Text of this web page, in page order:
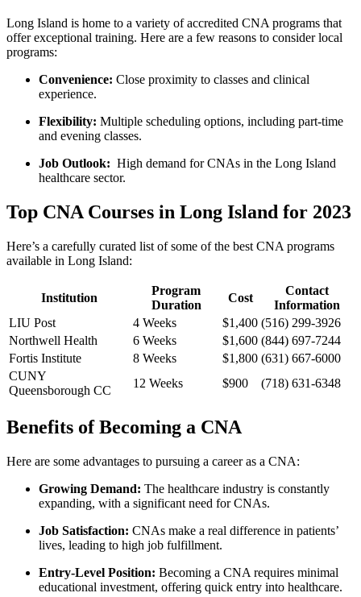
Long Island is home to a variety of ⁣accredited CNA programs that
offer exceptional training. Here are a few reasons to consider local
programs:
Convenience: Close ⁤proximity to⁤ classes and clinical
experience.
Flexibility: Multiple scheduling options, including part-time
and evening classes.
Job Outlook: ‌ High demand‌ for CNAs in the Long Island
healthcare sector.
Top CNA Courses in Long Island for ‌2023
Here’s a carefully curated list of some of‌ the best CNA programs
available in Long Island:
Institution
Program‌
Duration
Cost
Contact
Information
LIU Post
4 Weeks $1,400 (516) 299-3926
Northwell Health
6 Weeks $1,600 (844) 697-7244
Fortis ‍Institute
8 Weeks $1,800 (631) 667-6000
CUNY
Queensborough‍ CC
12 Weeks $900 (718) 631-6348
Benefits of ‌Becoming a CNA
Here are some advantages​ to pursuing a career as a CNA:
Growing Demand: The‌ healthcare industry is constantly
expanding, with a significant need for CNAs.
Job Satisfaction: CNAs make a real difference in patients’
lives, leading to high job fulfillment.
Entry-Level Position: Becoming⁤ a CNA‍ requires minimal
educational investment, ⁤offering quick entry into healthcare.